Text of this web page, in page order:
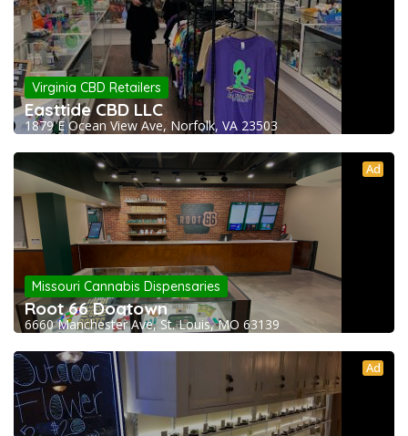
Virginia CBD Retailers
Easttide CBD LLC
1879 E Ocean View Ave, Norfolk, VA 23503
Ad
Missouri Cannabis Dispensaries
Root 66 Dogtown
6660 Manchester Ave, St. Louis, MO 63139
Ad